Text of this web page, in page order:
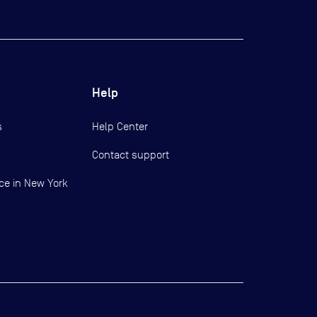
in New York
Help
Help Center
Contact support